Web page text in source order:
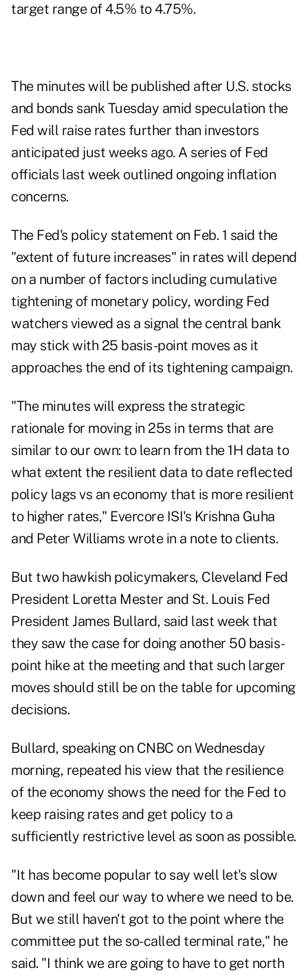
target range of 4.5% to 4.75%.
The minutes will be published after U.S. stocks
and bonds sank Tuesday amid speculation the
Fed will raise rates further than investors
anticipated just weeks ago. A series of Fed
officials last week outlined ongoing inflation
concerns.
The Fed's policy statement on Feb. 1 said the
"extent of future increases" in rates will depend
on a number of factors including cumulative
tightening of monetary policy, wording Fed
watchers viewed as a signal the central bank
may stick with 25 basis-point moves as it
approaches the end of its tightening campaign.
"The minutes will express the strategic
rationale for moving in 25s in terms that are
similar to our own: to learn from the 1H data to
what extent the resilient data to date reflected
policy lags vs an economy that is more resilient
to higher rates," Evercore ISI's Krishna Guha
and Peter Williams wrote in a note to clients.
But two hawkish policymakers, Cleveland Fed
President Loretta Mester and St. Louis Fed
President James Bullard, said last week that
they saw the case for doing another 50 basis-
point hike at the meeting and that such larger
moves should still be on the table for upcoming
decisions.
Bullard, speaking on CNBC on Wednesday
morning, repeated his view that the resilience
of the economy shows the need for the Fed to
keep raising rates and get policy to a
sufficiently restrictive level as soon as possible.
"It has become popular to say well let's slow
down and feel our way to where we need to be.
But we still haven't got to the point where the
committee put the so-called terminal rate," he
said. "I think we are going to have to get north